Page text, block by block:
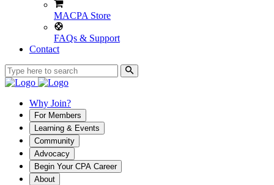
MACPA Store
FAQs & Support
Contact
Why Join?
For Members
Learning & Events
Community
Advocacy
Begin Your CPA Career
About